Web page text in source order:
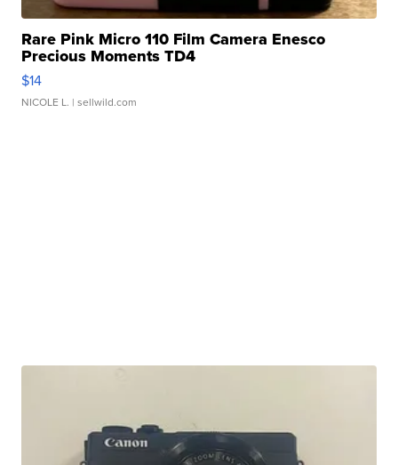
Rare Pink Micro 110 Film Camera Enesco
Precious Moments TD4
$14
NICOLE L. | sellwild.com